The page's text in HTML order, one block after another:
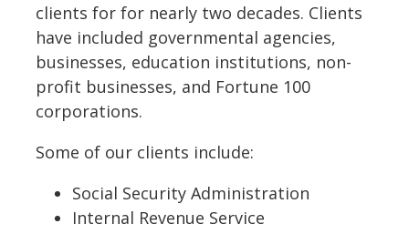
clients for for nearly two decades. Clients
have included governmental agencies,
businesses, education institutions, non-
profit businesses, and Fortune 100
corporations.
Some of our clients include:
Social Security Administration
Internal Revenue Service